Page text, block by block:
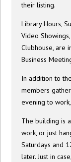
their listing.
Library Hours,
Video
Clubhouse, are
Business
In addition to
members
evening to
The building is
work, or just
Saturdays and
later. Just in